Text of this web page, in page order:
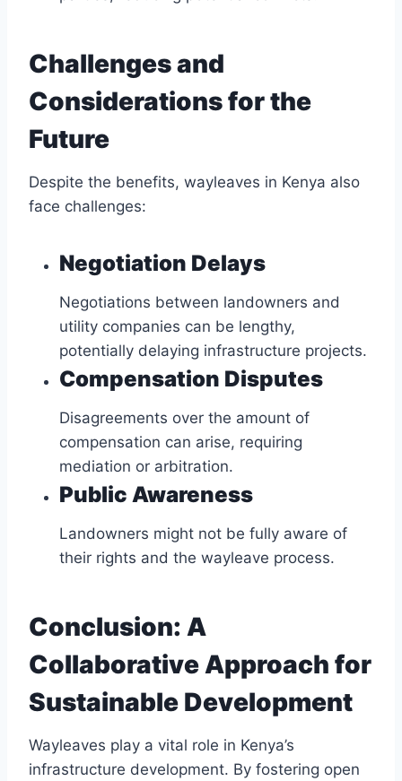
Challenges and
Considerations for the
Future
Despite the benefits, wayleaves in Kenya also
face challenges:
Negotiation Delays
Negotiations between landowners and
utility companies can be lengthy,
potentially delaying infrastructure projects.
Compensation Disputes
Disagreements over the amount of
compensation can arise, requiring
mediation or arbitration.
Public Awareness
Landowners might not be fully aware of
their rights and the wayleave process.
Conclusion: A
Collaborative Approach for
Sustainable Development
Wayleaves play a vital role in Kenya’s
infrastructure development. By fostering open